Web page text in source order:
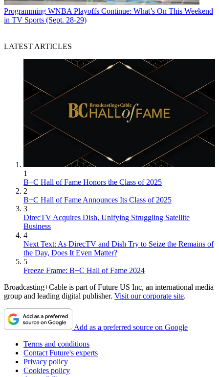
Programming WNBA Playoffs Continue: What’s On This Weekend
in TV Sports (Sept. 28-29)
LATEST ARTICLES
1
B+C Hall of Fame Honors the Class of 2025
2
B+C Hall of Fame Announces Its Class of 2025
3
DirecTV Acquires Dish, Unifying Struggling Satellite
Business
4
Next Text: As DirecTV and Dish Try to Seize the Remains of
the Day, Does It Even Matter?
5
Freeze Frame: B+C Hall of Fame 2024
Broadcasting+Cable is part of Future US Inc, an international media
group and leading digital publisher. Visit our corporate site.
Add as a preferred source on Google
Terms and conditions
Contact Future's experts
Privacy policy
Cookies policy